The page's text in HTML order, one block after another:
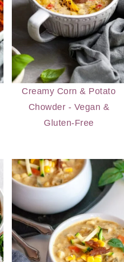
Creamy Corn & Potato
Chowder - Vegan &
Gluten-Free